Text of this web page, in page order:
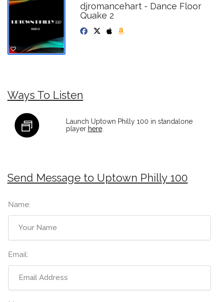
djromancehart - Dance Floor
Quake 2
Ways To Listen
Launch Uptown Philly 100 in standalone
player here.
Send Message to Uptown Philly 100
Name:
Email: